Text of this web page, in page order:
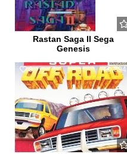
Rastan Saga II Sega
Genesis
0 594